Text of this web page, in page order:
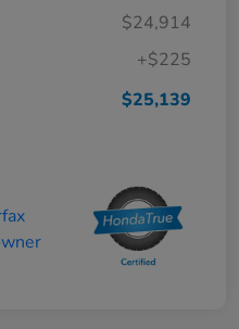
$24,914
+$225
$25,139